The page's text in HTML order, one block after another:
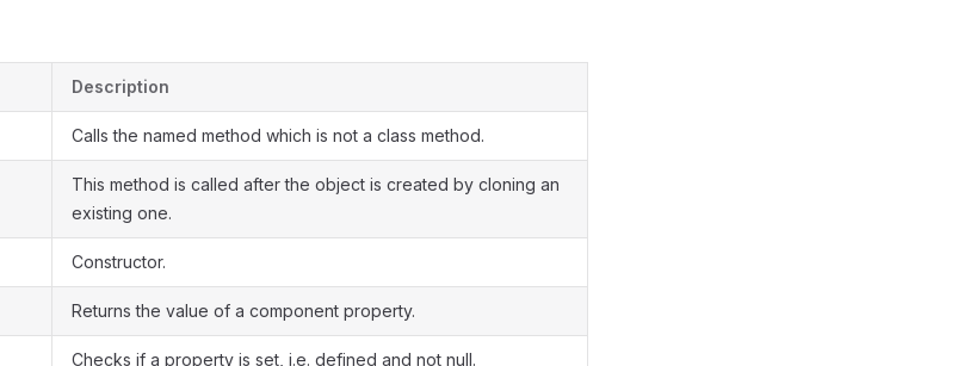
Description
Calls the named method which is not a class method.
This method is called after the object is created by cloning an
existing one.
Constructor.
Returns the value of a component property.
Checks if a property is set, i.e. defined and not null.